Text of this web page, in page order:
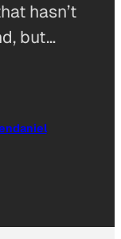
hasn’t
but…